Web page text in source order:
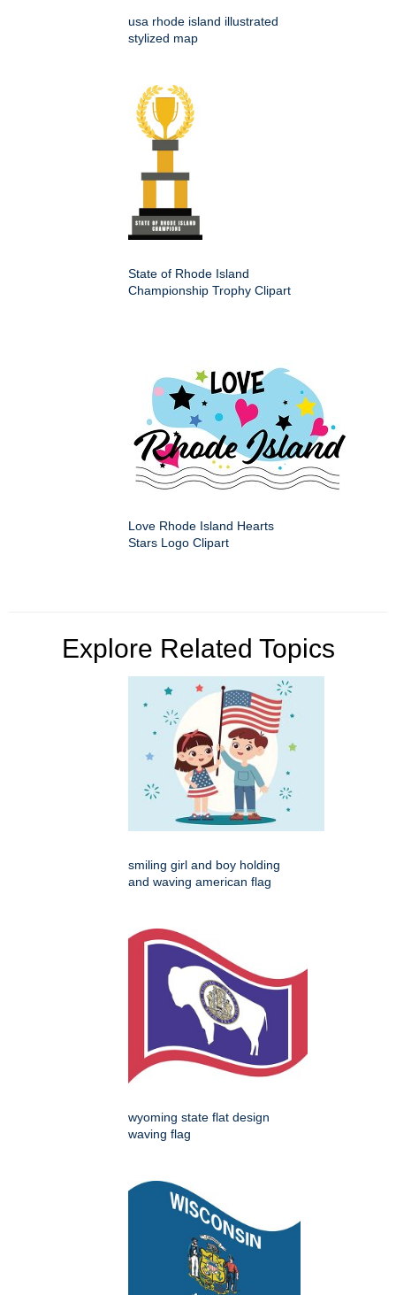
usa rhode island illustrated
stylized map
State of Rhode Island
Championship Trophy Clipart
Love Rhode Island Hearts
Stars Logo Clipart
Explore Related Topics
smiling girl and boy holding
and waving american flag
wyoming state flat design
waving flag